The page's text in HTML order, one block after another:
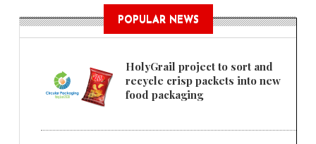
POPULAR NEWS
HolyGrail project to sort and
recycle crisp packets into new
food packaging